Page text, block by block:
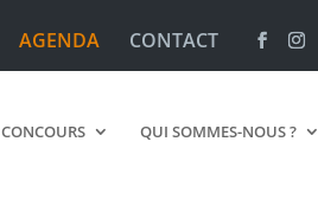
AGENDA CONTACT
CONCOURS QUI SOMMES-NOUS ?